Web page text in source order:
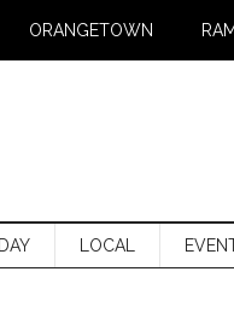
ORANGETOWN
LOCAL